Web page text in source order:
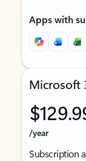
Apps with
Microsoft
/year
Subscription